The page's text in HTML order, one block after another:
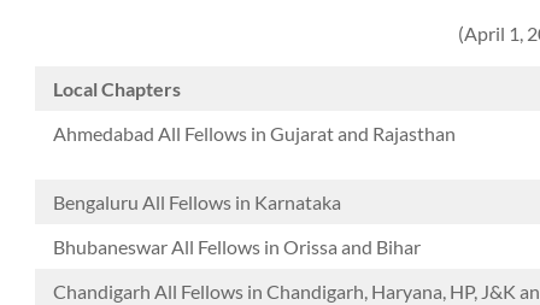
(April 1,
Local Chapters
Ahmedabad All Fellows in Gujarat and Rajasthan
Bengaluru All Fellows in Karnataka
Bhubaneswar All Fellows in Orissa and Bihar
Chandigarh All Fellows in Chandigarh, Haryana, HP, J&K